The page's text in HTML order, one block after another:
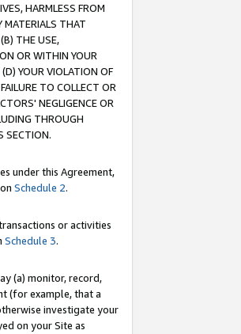
HARMLESS FROM
MATERIALS THAT
THE USE,
OR WITHIN YOUR
YOUR VIOLATION OF
TO COLLECT OR
NEGLIGENCE OR
THROUGH
SECTION.
under this Agreement,
Schedule 2.
or activities
Schedule 3.
(a) monitor, record,
(for example, that a
investigate your
on your Site as